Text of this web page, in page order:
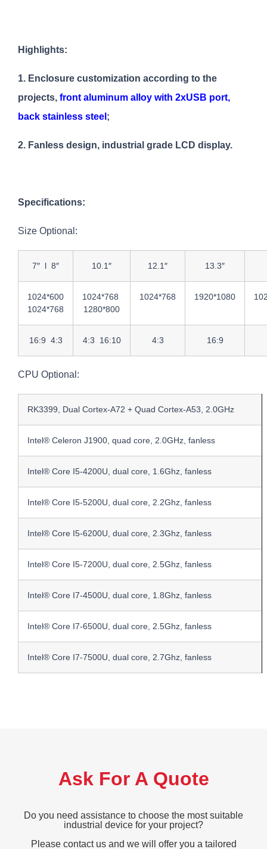
Highlights:
1. Enclosure customization according to the
projects, front aluminum alloy with 2xUSB port,
back stainless steel ;
2. Fanless design, industrial grade LCD display.
Specifications:
Size Optional:
7″ l 8″ 10.1″ 12.1″ 13.3″
1024*600
1024*768
1024*768
1280*800
1024*768 1920*1080
16:9 4:3 4:3 16:10 4:3 16:9
CPU Optional:
RK3399, Dual Cortex-A72 + Quad Cortex-A53, 2.0GHz
Intel® Celeron J1900, quad core, 2.0GHz, fanless
Intel® Core I5-4200U, dual core, 1.6Ghz, fanless
Intel® Core I5-5200U, dual core, 2.2Ghz, fanless
Intel® Core I5-6200U, dual core, 2.3Ghz, fanless
Intel® Core I5-7200U, dual core, 2.5Ghz, fanless
Intel® Core I7-4500U, dual core, 1.8Ghz, fanless
Intel® Core I7-6500U, dual core, 2.5Ghz, fanless
Intel® Core I7-7500U, dual core, 2.7Ghz, fanless
Ask For A Quote
Do you need assistance to choose the most suitable
industrial device for your project?
Please contact us and we will offer you a tailored